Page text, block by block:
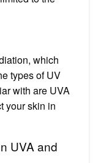
which
types of UV
with are UVA
your skin in
UVA and